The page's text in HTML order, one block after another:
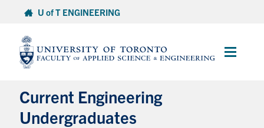
content
U of T ENGINEERING
Main
Current Engineering
Undergraduates